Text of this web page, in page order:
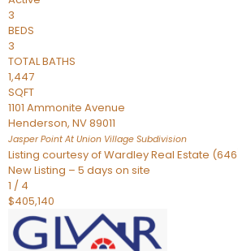
3
BEDS
3
TOTAL BATHS
1,447
SQFT
1101 Ammonite Avenue
Henderson, NV89011
Jasper Point At Union Village Subdivision
Listing courtesy of Wardley Real Estate
New Listing – 5 days on site
1 / 4
$405,140